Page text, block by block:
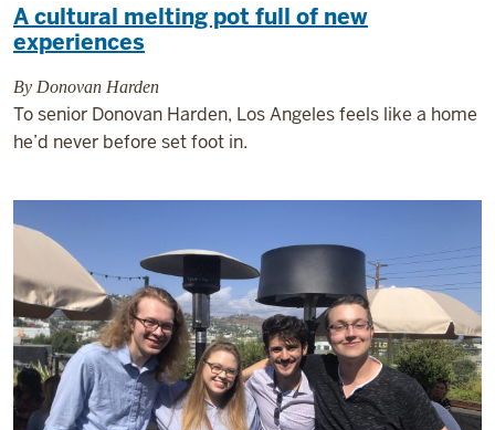
A cultural melting pot full of new
experiences
By Donovan Harden
To senior Donovan Harden, Los Angeles feels like a home
he’d never before set foot in.